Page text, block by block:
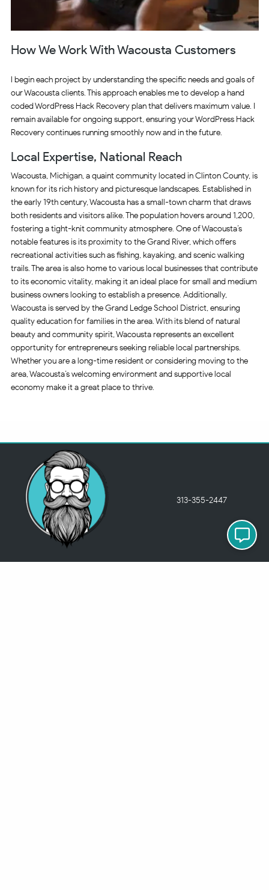
How We Work With Wacousta Customers
I begin each project by understanding the specific needs and goals of
our Wacousta clients. This approach enables me to develop a hand
coded WordPress Hack Recovery plan that delivers maximum value. I
remain available for ongoing support, ensuring your WordPress Hack
Recovery continues running smoothly now and in the future.
Local Expertise, National Reach
Wacousta, Michigan, a quaint community located in Clinton County, is
known for its rich history and picturesque landscapes. Established in
the early 19th century, Wacousta has a small-town charm that draws
both residents and visitors alike. The population hovers around 1,200,
fostering a tight-knit community atmosphere. One of Wacousta’s
notable features is its proximity to the Grand River, which offers
recreational activities such as fishing, kayaking, and scenic walking
trails. The area is also home to various local businesses that contribute
to its economic vitality, making it an ideal place for small and medium
business owners looking to establish a presence. Additionally,
Wacousta is served by the Grand Ledge School District, ensuring
quality education for families in the area. With its blend of natural
beauty and community spirit, Wacousta represents an excellent
opportunity for entrepreneurs seeking reliable local partnerships.
Whether you are a long-time resident or considering moving to the
area, Wacousta’s welcoming environment and supportive local
economy make it a great place to thrive.
313-355-2447